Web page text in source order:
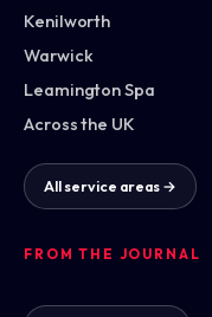
Kenilworth
Warwick
Leamington Spa
Across the UK
All service areas →
FROM THE JOURNAL